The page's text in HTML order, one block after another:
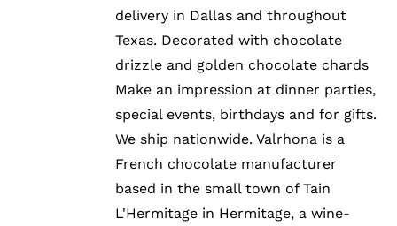
delivery in Dallas and throughout
Texas. Decorated with chocolate
drizzle and golden chocolate chards
Make an impression at dinner parties,
special events, birthdays and for gifts.
We ship nationwide. Valrhona is a
French chocolate manufacturer
based in the small town of Tain
L'Hermitage in Hermitage, a wine-